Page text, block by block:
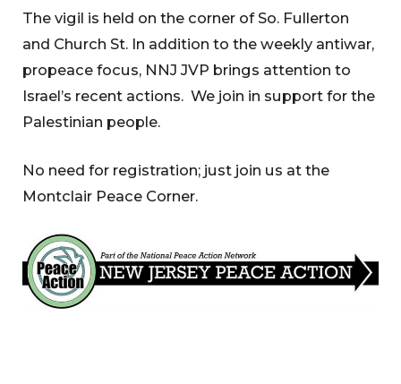
The vigil is held on the corner of So. Fullerton
and Church St. In addition to the weekly antiwar,
propeace focus, NNJ JVP brings attention to
Israel’s recent actions. We join in support for the
Palestinian people.
No need for registration; just join us at the
Montclair Peace Corner.